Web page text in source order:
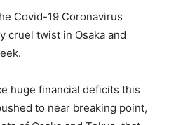
Covid-19 Coronavirus
cruel twist in Osaka and
huge financial deficits this
to near breaking point,